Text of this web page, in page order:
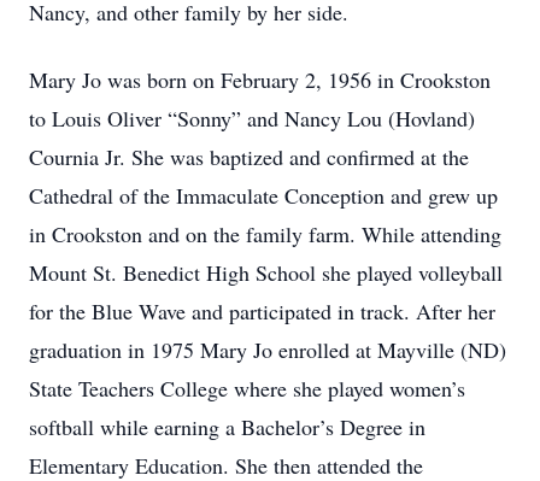
Nancy, and other family by her side.
Mary Jo was born on February 2, 1956 in Crookston
to Louis Oliver “Sonny” and Nancy Lou (Hovland)
Cournia Jr. She was baptized and confirmed at the
Cathedral of the Immaculate Conception and grew up
in Crookston and on the family farm. While attending
Mount St. Benedict High School she played volleyball
for the Blue Wave and participated in track. After her
graduation in 1975 Mary Jo enrolled at Mayville (ND)
State Teachers College where she played women’s
softball while earning a Bachelor’s Degree in
Elementary Education. She then attended the